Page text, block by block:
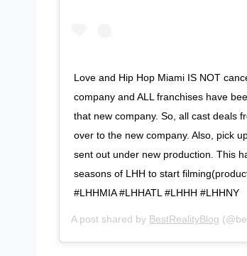
Love and Hip Hop Miami IS NOT
company and ALL franchises have
that new company. So, all cast deals
over to the new company. Also, pick
sent out under new production. This
seasons of LHH to start
#LHHMIA #LHHATL #LHHH #LHHNY
A post shared by BestRealityBlog